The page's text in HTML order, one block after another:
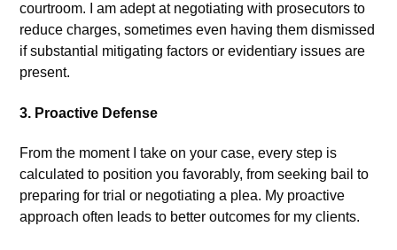
courtroom. I am adept at negotiating with prosecutors to
reduce charges, sometimes even having them dismissed
if substantial mitigating factors or evidentiary issues are
present.
3. Proactive Defense
From the moment I take on your case, every step is
calculated to position you favorably, from seeking bail to
preparing for trial or negotiating a plea. My proactive
approach often leads to better outcomes for my clients.